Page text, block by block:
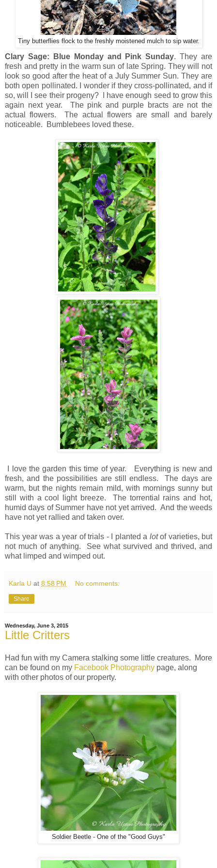
Tiny butterflies flock to the freshly moistened mulch to sip water.
Clary Sage: Blue Monday and Pink Sunday. They are
fresh and pretty in the warm sun of late Spring. They will not
look so good after the heat of a July Summer Sun. They are
both open pollinated. I wonder if they cross-pollinated, and if
so, will I see their progeny? I have enough seed to grow this
again next year. The pink and purple bracts are not the
actual flowers. The actual flowers are small and barely
noticeable. Bumblebees loved these.
I love the garden this time of year. Everything is new and
fresh, and the possibilities are still endless. The days are
warm, but the nights remain mild, with mornings sunny but
still with a cool light breeze. The torrential rains and hot,
humid days of Summer have not yet arrived. And the weeds
have not yet rallied and taken over.
This year was a year of trials - I planted a lotof varieties, but
not much of anything. See what survived and thrived, and
what limped and wimped out.
Karla U at 8:58 PM No comments:
Share
Wednesday, June 3, 2015
Little Critters
Had fun with my Camera stalking some little creatures. More
can be found on my Facebook Photography page, along
with other photos of our property.
Soldier Beetle - One of the "Good Guys"